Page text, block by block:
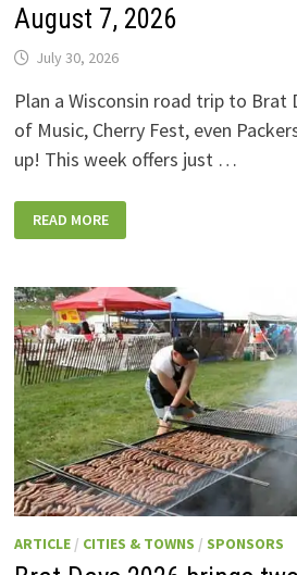
August 7, 2026
July 30, 2026
Plan a Wisconsin road trip to Brat
of Music, Cherry Fest, even
up! This week offers just …
WEEKEND
EVENTS:
AUGUST
7,
2026
READ MORE
ARTICLE/ CITIES & TOWNS / SPONSORS